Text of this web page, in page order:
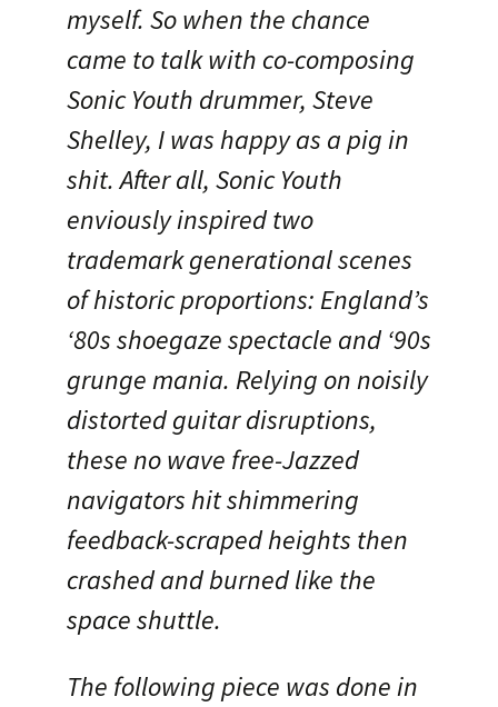
myself. So when the chance
came to talk with co-composing
Sonic Youth drummer, Steve
Shelley, I was happy as a pig in
shit. After all, Sonic Youth
enviously inspired two
trademark generational scenes
of historic proportions: England’s
‘80s shoegaze spectacle and ‘90s
grunge mania. Relying on noisily
distorted guitar disruptions,
these no wave free-Jazzed
navigators hit shimmering
feedback-scraped heights then
crashed and burned like the
space shuttle.
The following piece was done in